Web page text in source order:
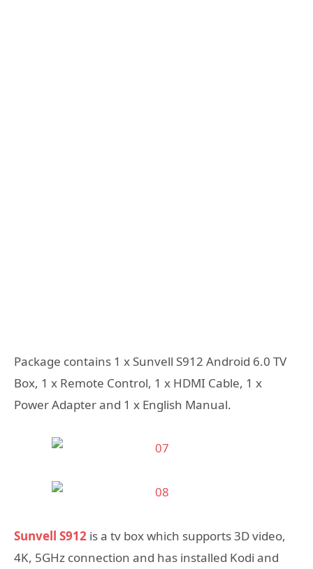
Package contains 1 x Sunvell S912 Android 6.0 TV
Box, 1 x Remote Control, 1 x HDMI Cable, 1 x
Power Adapter and 1 x English Manual.
Sunvell S912 is a tv box which supports 3D video,
4K, 5GHz connection and has installed Kodi and